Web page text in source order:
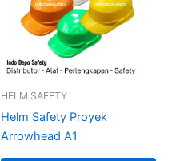
HELM SAFETY
Helm Safety Proyek
Arrowhead A1